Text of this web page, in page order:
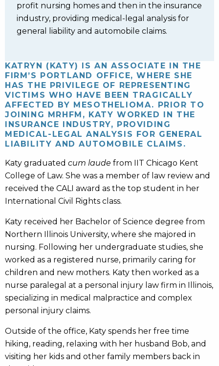
profit nursing homes and then in the insurance
industry, providing medical-legal analysis for
general liability and automobile claims.
KATRYN (KATY) IS AN ASSOCIATE IN THE
FIRM’S PORTLAND OFFICE, WHERE SHE
HAS THE PRIVILEGE OF REPRESENTING
VICTIMS WHO HAVE BEEN TRAGICALLY
AFFECTED BY MESOTHELIOMA. PRIOR TO
JOINING MRHFM, KATY WORKED IN THE
INSURANCE INDUSTRY, PROVIDING
MEDICAL-LEGAL ANALYSIS FOR GENERAL
LIABILITY AND AUTOMOBILE CLAIMS.
Katy graduated cum laude from IIT Chicago Kent
College of Law. She was a member of law review and
received the CALI award as the top student in her
International Civil Rights class.
Katy received her Bachelor of Science degree from
Northern Illinois University, where she majored in
nursing. Following her undergraduate studies, she
worked as a registered nurse, primarily caring for
children and new mothers. Katy then worked as a
nurse paralegal at a personal injury law firm in Illinois,
specializing in medical malpractice and complex
personal injury claims.
Outside of the office, Katy spends her free time
hiking, reading, relaxing with her husband Bob, and
visiting her kids and other family members back in